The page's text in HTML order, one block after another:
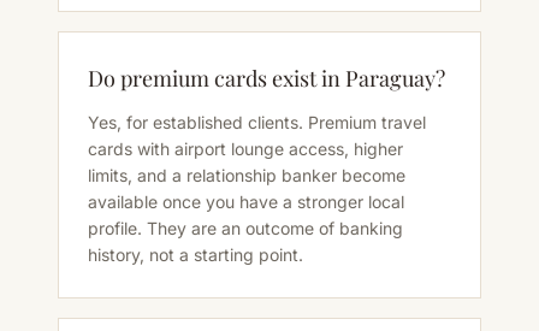
Do premium cards exist in Paraguay?
Yes, for established clients. Premium travel
cards with airport lounge access, higher
limits, and a relationship banker become
available once you have a stronger local
profile. They are an outcome of banking
history, not a starting point.